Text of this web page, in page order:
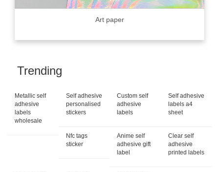
Art paper
Trending
Metallic self
adhesive
labels
wholesale
Self adhesive
personalised
stickers
Custom self
adhesive
labels
Self adhesive
labels a4
sheet
Nfc tags
sticker
Anime self
adhesive gift
label
Clear self
adhesive
printed labels